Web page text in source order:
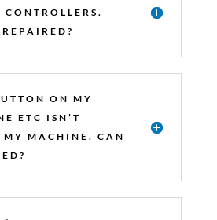
ON MY
ETC ISN’T
MACHINE. CAN